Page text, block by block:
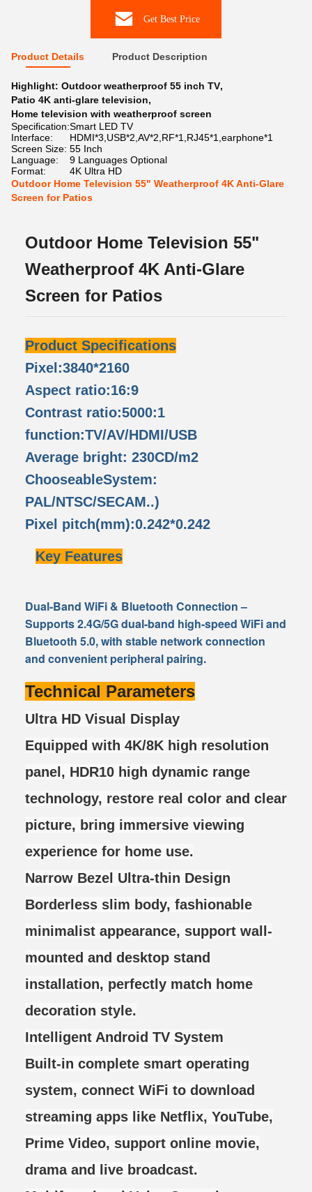
Get Best Price
Product Details Product Description
Highlight: Outdoor weatherproof 55 inch TV,
Patio 4K anti-glare television,
Home television with weatherproof screen
Specification:Smart LED TV
Interface:
HDMI*3,USB*2,AV*2,RF*1,RJ45*1,earphone*1
Screen Size: 55 Inch
Language:
9 Languages Optional
Format:
4K Ultra HD
Outdoor Home Television 55" Weatherproof 4K Anti-Glare
Screen for Patios
Outdoor Home Television 55"
Weatherproof 4K Anti-Glare
Screen for Patios
Product Specifications
Pixel:3840*2160
Aspect ratio:16:9
Contrast ratio:5000:1
function:TV/AV/HDMI/USB
Average bright: 230CD/m2
ChooseableSystem:
PAL/NTSC/SECAM..)
Pixel pitch(mm):0.242*0.242
Key Features
Dual-Band WiFi & Bluetooth Connection–
Supports 2.4G/5G dual-band high-speed WiFi and
Bluetooth 5.0, with stable network connection
and convenient peripheral pairing.
Technical Parameters
Ultra HD Visual Display
Equipped with 4K/8K high resolution
panel, HDR10 high dynamic range
technology, restore real color and clear
picture, bring immersive viewing
experience for home use.
Narrow Bezel Ultra-thin Design
Borderless slim body, fashionable
minimalist appearance, support wall-
mounted and desktop stand
installation, perfectly match home
decoration style.
Intelligent Android TV System
Built-in complete smart operating
system, connect WiFi to download
streaming apps like Netflix, YouTube,
Prime Video, support online movie,
drama and live broadcast.